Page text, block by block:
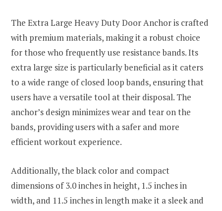
The Extra Large Heavy Duty Door Anchor is crafted
with premium materials, making it a robust choice
for those who frequently use resistance bands. Its
extra large size is particularly beneficial as it caters
to a wide range of closed loop bands, ensuring that
users have a versatile tool at their disposal. The
anchor’s design minimizes wear and tear on the
bands, providing users with a safer and more
efficient workout experience.
Additionally, the black color and compact
dimensions of 3.0 inches in height, 1.5 inches in
width, and 11.5 inches in length make it a sleek and